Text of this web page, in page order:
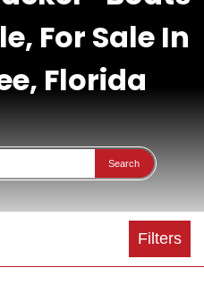
For Sale In
Florida
Search
Filters